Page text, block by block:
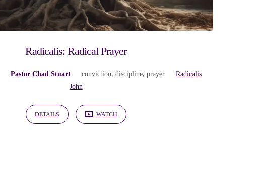
Radicalis: Radical Prayer
Pastor Chad Stuart conviction, discipline, prayer
Radicalis
John
DETAILS WATCH